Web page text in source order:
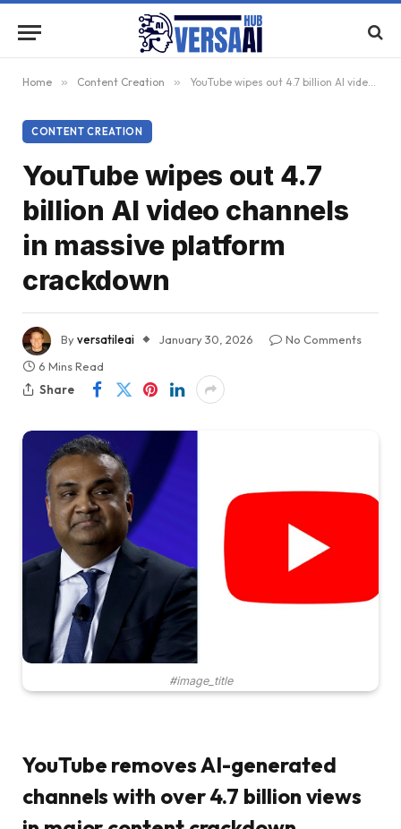
Home » Content Creation » YouTube wipes out 4.7 billion AI video channels in massive platform crackdown
CONTENT CREATION
YouTube wipes out 4.7
billion AI video channels
in massive platform
crackdown
Byversatileai January 30, 2026
No Comments
6 Mins Read
Share
#image_title
YouTube removes AI-generated
channels with over 4.7 billion views